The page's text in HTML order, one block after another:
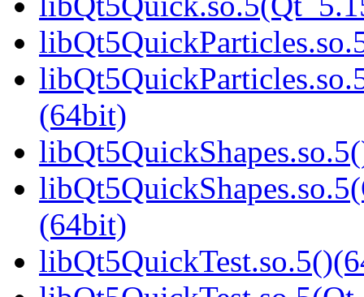
(64bit)
(64bit)